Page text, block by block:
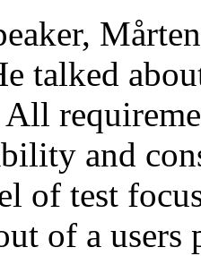
talked
and
of test
of a users